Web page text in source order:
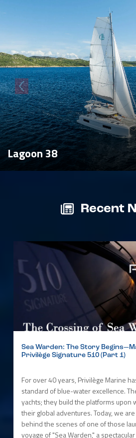
Lagoon 38
Recent
Sea Warden: The Story
Privilège Signature 510 (Part 1)
For over 40 years, Privilège Marine
standard of blue-water excellence.
yachts; they build the platforms upon
their global adventures. Today, we
behind the scenes of one of those
voyage of "Sea Warden," a